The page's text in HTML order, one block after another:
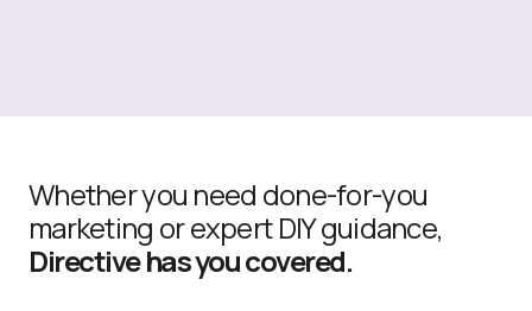
Whether you need done-for-you
marketing or expert DIY guidance,
Directive has you covered.